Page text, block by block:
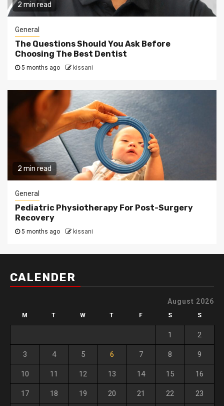
2 min read
General
The Questions Should You Ask Before
Choosing The Best Dentist
5 months ago kissani
2 min read
General
Pediatric Physiotherapy For Post-Surgery
Recovery
5 months ago kissani
CALENDER
August 2026
M T W T F S S
1 2
3 4 5 6 7 8 9
10 11 12 13 14 15 16
17 18 19 20 21 22 23